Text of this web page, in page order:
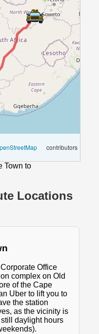
contributors
Town to
Locations
Office
complex on Old
of the Cape
Uber to lift you to
the station
as the vicinity is
daylight hours